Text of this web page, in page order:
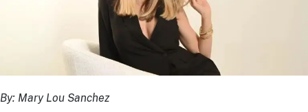
By: Mary Lou Sanchez